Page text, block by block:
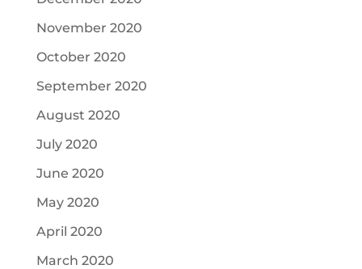
November 2020
October 2020
September 2020
August 2020
July 2020
June 2020
May 2020
April 2020
March 2020